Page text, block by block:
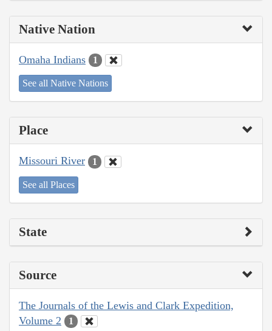
Native Nation
Omaha Indians 1
See all Native Nations
Place
Missouri River 1
See all Places
State
Source
The Journals of the Lewis and Clark Expedition,
Volume 2
1